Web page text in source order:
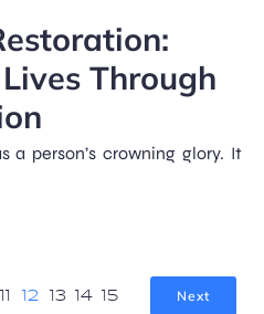
Through
person’s crowning glory. It
12 13 14 15 Next